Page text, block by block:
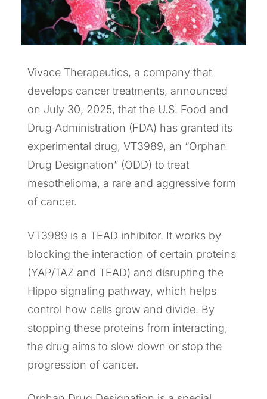
Vivace Therapeutics, a company that
develops cancer treatments, announced
on July 30, 2025, that the U.S. Food and
Drug Administration (FDA) has granted its
experimental drug, VT3989, an “Orphan
Drug Designation” (ODD) to treat
mesothelioma, a rare and aggressive form
of cancer.
VT3989 is a TEAD inhibitor. It works by
blocking the interaction of certain proteins
(YAP/TAZ and TEAD) and disrupting the
Hippo signaling pathway, which helps
control how cells grow and divide. By
stopping these proteins from interacting,
the drug aims to slow down or stop the
progression of cancer.